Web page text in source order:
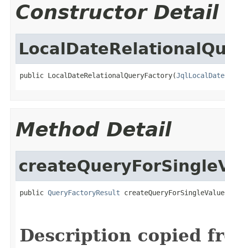
Constructor Detail
public LocalDateRelationalQueryFactory(
Method Detail
public QueryFactoryResult
Description copied